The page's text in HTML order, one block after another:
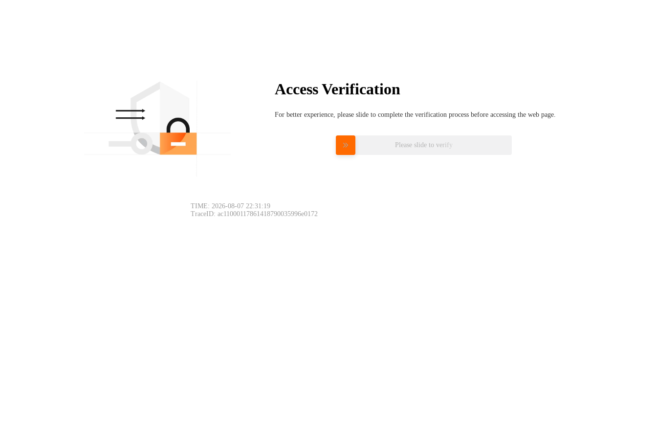
Access Verification
For better experience, please slide to complete the verification process before accessing the web page.
Please slide to verify
TIME: 2026-08-07 22:31:19
TraceID: ac11000117861418790035996e0172